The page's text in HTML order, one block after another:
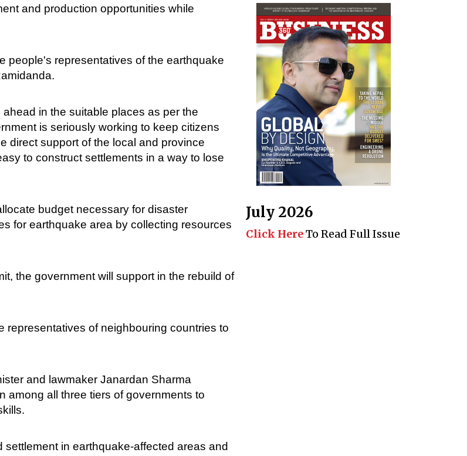
and production opportunities while
people's representatives of the earthquake
in the suitable places as per the
is seriously working to keep citizens
direct support of the local and province
to construct settlements in a way to lose
budget necessary for disaster
for earthquake area by collecting resources
the government will support in the rebuild of
representatives of neighbouring countries to
and lawmaker Janardan Sharma
among all three tiers of governments to
in earthquake-affected areas and
July 2026
Click HereTo Read Full Issue